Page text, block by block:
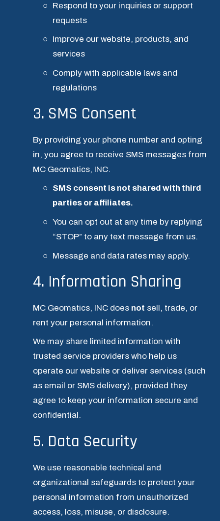
Respond to your inquiries or support
requests
Improve our website, products, and
services
Comply with applicable laws and
regulations
3. SMS Consent
By providing your phone number and opting
in, you agree to receive SMS messages from
MC Geomatics, INC.
SMS consent is not shared with third
parties or affiliates.
You can opt out at any time by replying
“STOP” to any text message from us.
Message and data rates may apply.
4. Information Sharing
MC Geomatics, INC does not sell, trade, or
rent your personal information.
We may share limited information with
trusted service providers who help us
operate our website or deliver services (such
as email or SMS delivery), provided they
agree to keep your information secure and
confidential.
5. Data Security
We use reasonable technical and
organizational safeguards to protect your
personal information from unauthorized
access, loss, misuse, or disclosure.